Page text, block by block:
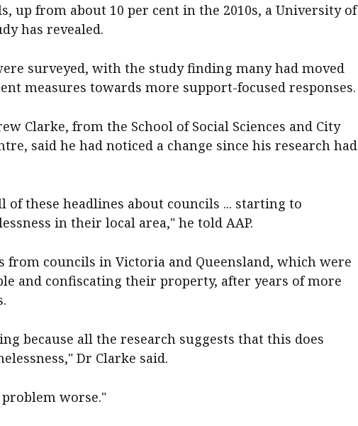
up from about 10 per cent in the 2010s, a University of
has revealed.
surveyed, with the study finding many had moved
measures towards more support-focused responses.
Clarke, from the School of Social Sciences and City
said he had noticed a change since his research had
of these headlines about councils ... starting to
in their local area," he told AAP.
from councils in Victoria and Queensland, which were
and confiscating their property, after years of more
because all the research suggests that this does
Dr Clarke said.
worse."